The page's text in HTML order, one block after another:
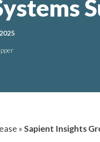
»Sapient Insights